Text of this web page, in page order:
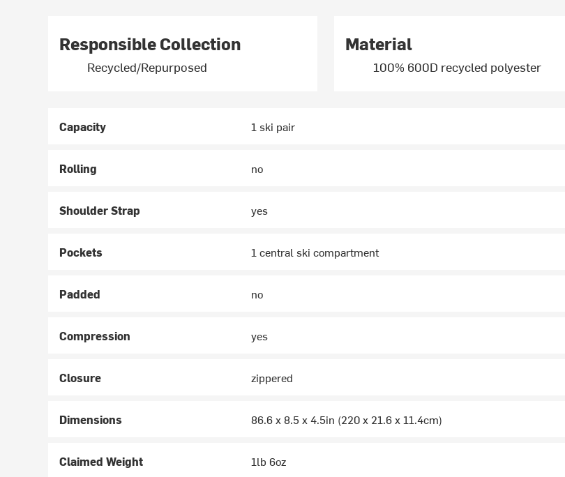
Responsible Collection
Recycled/Repurposed
Material
100% 600D recycled polyester
Capacity 1 ski pair
Rolling no
Shoulder Strap yes
Pockets 1 central ski compartment
Padded no
Compression yes
Closure zippered
Dimensions 86.6 x 8.5 x 4.5in (220 x 21.6 x 11.4cm)
Claimed Weight 1lb 6oz